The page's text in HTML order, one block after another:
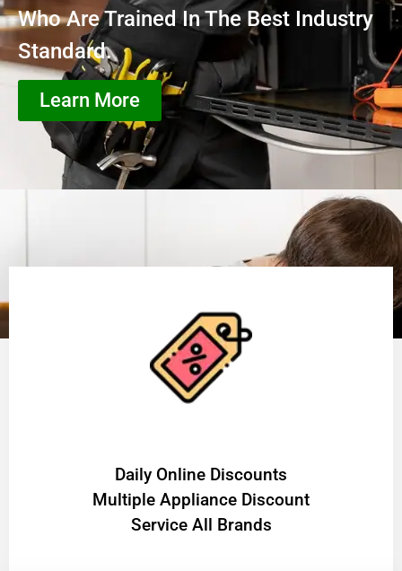
Who Are Trained In The Best Industry
Standard.
Learn More
​Daily Online Discounts
Multiple Appliance Discount
Service All Brands